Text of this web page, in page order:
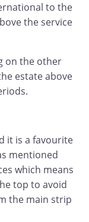
to the
the service
on the other
estate above
it is a favourite
mentioned
which means
top to avoid
the main strip